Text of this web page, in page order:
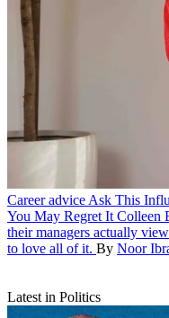
Career advice Ask This
You May Regret It Colleen
their managers actually
to love all of it. By Noor
Latest in Politics